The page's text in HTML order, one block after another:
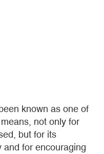
known as one of
not only for
but for its
and for encouraging